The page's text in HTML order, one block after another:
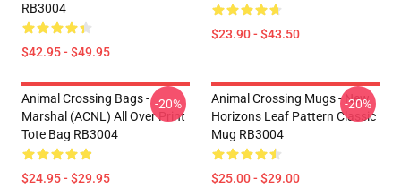
RB3004
$42.95 - $49.95
$23.90 - $43.50
Animal Crossing Bags -
Marshal (ACNL) All Over Print
Tote Bag RB3004
$24.95 - $29.95
-20%
Animal Crossing Mugs - New
Horizons Leaf Pattern Classic
Mug RB3004
$25.00 - $29.00
-20%